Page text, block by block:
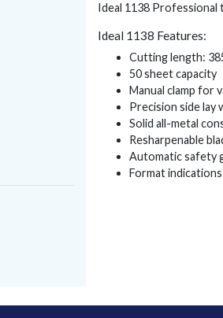
Ideal 1138 Professional
Ideal 1138 Features:
Cutting length:
50 sheet capacity
Manual clamp for
Precision side lay
Solid all-metal
Resharpenable
Automatic safety
Format